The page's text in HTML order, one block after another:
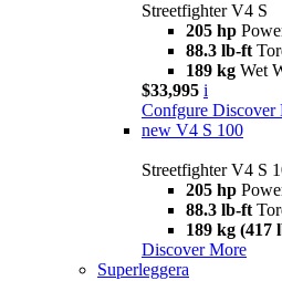
Streetfighter V4 S
205 hp
88.3 lb-ft
189 kg Wet
$33,995 i
Confgure Discover
new V4 S 100
Streetfighter V4 S
205 hp
88.3 lb-ft
189 kg (417
Discover More
Superleggera